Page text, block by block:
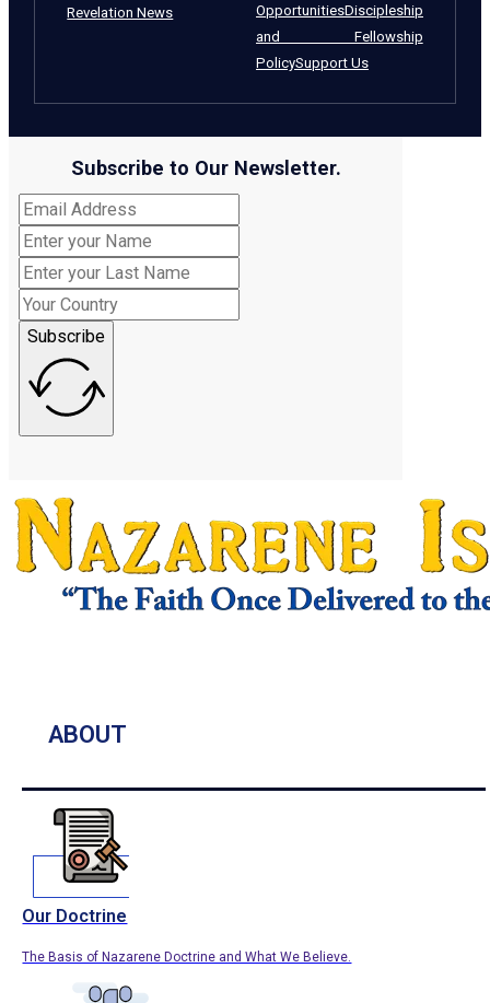
Revelation News
OpportunitiesDiscipleship
and Fellowship
PolicySupport Us
Subscribe to Our Newsletter.
Subscribe
ABOUT
Our Doctrine
The Basis of Nazarene Doctrine and What We Believe.